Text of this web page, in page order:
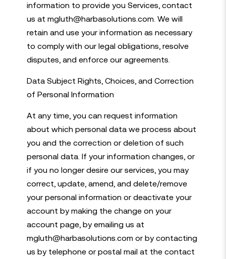
information to provide you Services, contact
us at mgluth@harbasolutions.com. We will
retain and use your information as necessary
to comply with our legal obligations, resolve
disputes, and enforce our agreements.
Data Subject Rights, Choices, and Correction
of Personal Information
At any time, you can request information
about which personal data we process about
you and the correction or deletion of such
personal data. If your information changes, or
if you no longer desire our services, you may
correct, update, amend, and delete/remove
your personal information or deactivate your
account by making the change on your
account page, by emailing us at
mgluth@harbasolutions.com or by contacting
us by telephone or postal mail at the contact